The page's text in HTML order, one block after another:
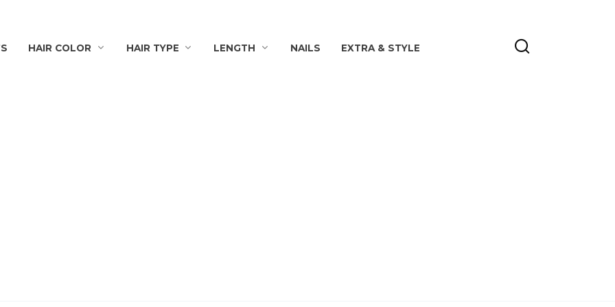
HAIR COLOR HAIR TYPE LENGTH NAILS EXTRA & STYLE